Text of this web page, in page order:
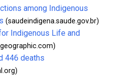
among Indigenous
(saudeindigena.saude.gov.br)
Indigenous Life and
446 deaths